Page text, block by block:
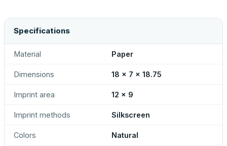
Specifications
Material Paper
Dimensions 18 x 7 x 18.75
Imprint area 12 x 9
Imprint methods Silkscreen
Colors Natural